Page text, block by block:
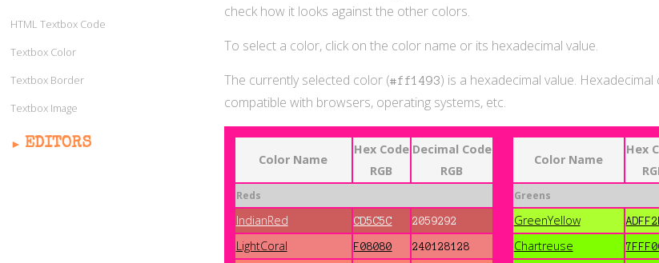
check how it looks against the other colors.
To select a color, click on the color name or its hexadecimal value.
The currently selected color (#ff1493) is a hexadecimal value.
compatible with browsers, operating systems, etc.
Color Name
Hex Code
RGB
Decimal Code
RGB
Reds
IndianRed CD5C5C 2059292
LightCoral F08080 240128128
Color Name
Hex
Greens
GreenYellow
Chartreuse
HTML Textbox Code
Textbox Color
Textbox Border
Textbox Image
EDITORS